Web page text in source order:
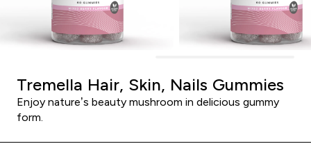
Tremella Hair, Skin, Nails Gummies
Enjoy nature’s beauty mushroom in delicious gummy
form.